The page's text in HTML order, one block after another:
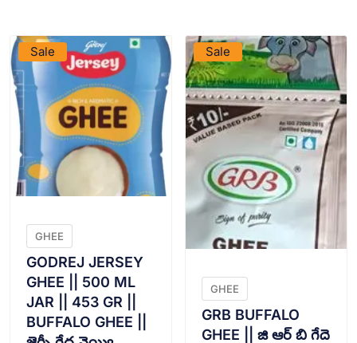
Sale
GHEE
GODREJ JERSEY
GHEE || 500 ML
JAR || 453 GR ||
BUFFALO GHEE ||
Sale
GHEE
GRB BUFFALO
GHEE || జి ఆర్ బి గేదె